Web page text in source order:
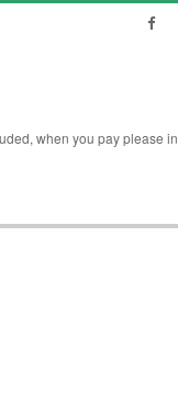
when you pay please